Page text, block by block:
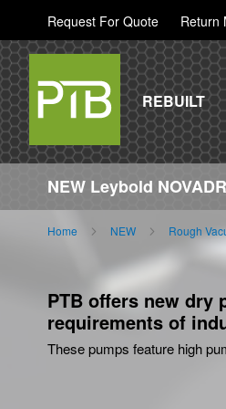
Request For Quote Return
REBUILT
NEW Leybold
Home NEW Rough
PTB offers new dry
requirements of
These pumps feature high